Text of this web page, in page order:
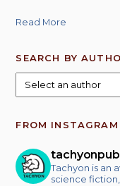
Read More
SEARCH BY
FROM INSTAGRAM
tachyonpub
Tachyon is an
science